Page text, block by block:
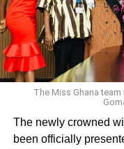
RELATED TOPICS:
UP NEXT
Fans react to
DON'T MISS
“Chairman Show
Dey Pass” –
The Miss Ghana
The newly crowned
been officially